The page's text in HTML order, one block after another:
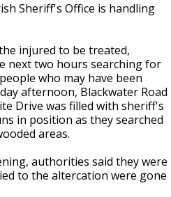
Sheriff's Office is handling
injured to be treated,
next two hours searching for
who may have been
afternoon, Blackwater Road
Drive was filled with sheriff's
in position as they searched
areas.
authorities said they were
to the altercation were gone